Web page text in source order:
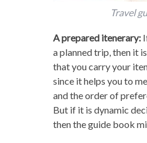
Travel
A prepared itenerary:
a planned trip, then it
that you carry your
since it helps you to
and the order of
But if it is dynamic
then the guide book